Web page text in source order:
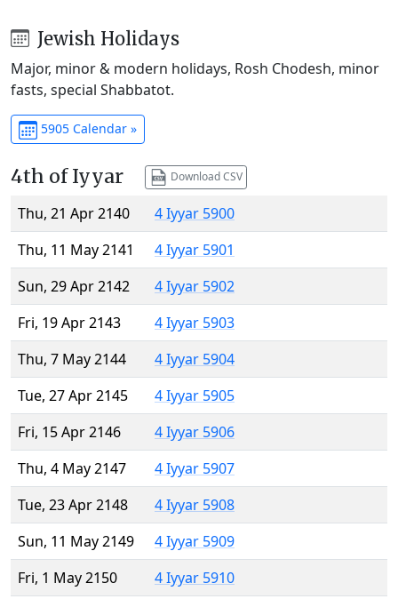
Jewish Holidays
Major, minor & modern holidays, Rosh Chodesh, minor
fasts, special Shabbatot.
5905 Calendar »
4th of Iyyar Download CSV
Thu, 21 Apr 2140
4 Iyyar 5900
Thu, 11 May 2141
4 Iyyar 5901
Sun, 29 Apr 2142
4 Iyyar 5902
Fri, 19 Apr 2143
4 Iyyar 5903
Thu, 7 May 2144
4 Iyyar 5904
Tue, 27 Apr 2145
4 Iyyar 5905
Fri, 15 Apr 2146
4 Iyyar 5906
Thu, 4 May 2147
4 Iyyar 5907
Tue, 23 Apr 2148
4 Iyyar 5908
Sun, 11 May 2149
4 Iyyar 5909
Fri, 1 May 2150
4 Iyyar 5910